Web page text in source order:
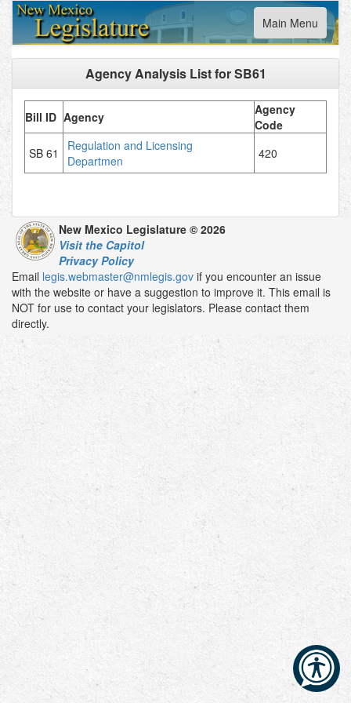
Toggle
navigation
Main Menu
Agency Analysis List forSB61
Bill ID Agency
Agency
Code
SB 61
Regulation and Licensing
Departmen
420
New Mexico Legislature © 2026
Visit the Capitol
Privacy Policy
Email legis.webmaster@nmlegis.gov if you encounter an issue
with the website or have a suggestion to improve it. This email is
NOT for use to contact your legislators. Please contact them
directly.